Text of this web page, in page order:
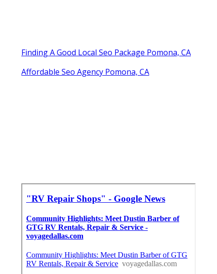
Finding A Good Local Seo Package Pomona, CA
Affordable Seo Agency Pomona, CA